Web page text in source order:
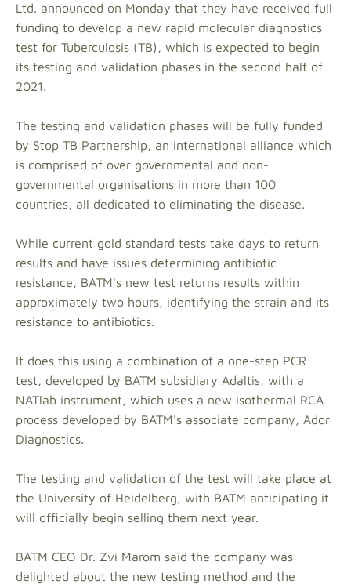
Ltd. announced on Monday that they have received full
funding to develop a new rapid molecular diagnostics
test for Tuberculosis (TB), which is expected to begin
its testing and validation phases in the second half of
2021.
The testing and validation phases will be fully funded
by Stop TB Partnership, an international alliance which
is comprised of over governmental and non-
governmental organisations in more than 100
countries, all dedicated to eliminating the disease.
While current gold standard tests take days to return
results and have issues determining antibiotic
resistance, BATM's new test returns results within
approximately two hours, identifying the strain and its
resistance to antibiotics.
It does this using a combination of a one-step PCR
test, developed by BATM subsidiary Adaltis, with a
NATlab instrument, which uses a new isothermal RCA
process developed by BATM's associate company, Ador
Diagnostics.
The testing and validation of the test will take place at
the University of Heidelberg, with BATM anticipating it
will officially begin selling them next year.
BATM CEO Dr. Zvi Marom said the company was
delighted about the new testing method and the